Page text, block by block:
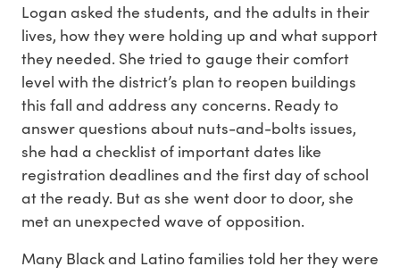
Logan asked the students, and the adults in their
lives, how they were holding up and what support
they needed. She tried to gauge their comfort
level with the district’s plan to reopen buildings
this fall and address any concerns. Ready to
answer questions about nuts-and-bolts issues,
she had a checklist of important dates like
registration deadlines and the first day of school
at the ready. But as she went door to door, she
met an unexpected wave of opposition.
Many Black and Latino families told her they were